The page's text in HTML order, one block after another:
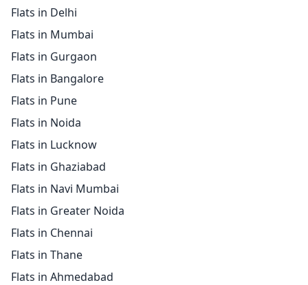
Flats in Delhi
Flats in Mumbai
Flats in Gurgaon
Flats in Bangalore
Flats in Pune
Flats in Noida
Flats in Lucknow
Flats in Ghaziabad
Flats in Navi Mumbai
Flats in Greater Noida
Flats in Chennai
Flats in Thane
Flats in Ahmedabad